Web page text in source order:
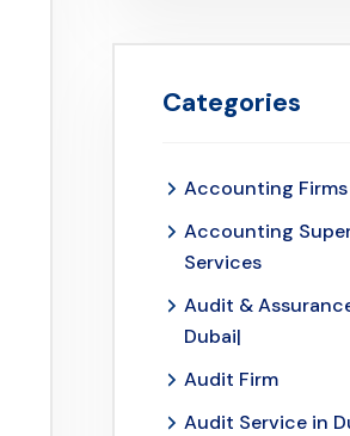
Categories
Accounting Firms
Accounting
Services
Audit &
Dubai|
Audit Firm
Audit Service in